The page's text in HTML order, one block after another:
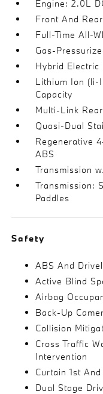
Engine: 2.0L
Front And
Full-Time All-
Gas-
Hybrid Electric
Lithium Ion (li-
Capacity
Multi-Link
Quasi-Dual
Regenerative
ABS
Transmission
Transmission:
Paddles
Safety
ABS And
Active Blind
Airbag
Back-Up
Collision
Cross Traffic
Intervention
Curtain 1st
Dual Stage